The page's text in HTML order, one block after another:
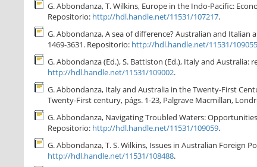
G. Abbondanza, T. Wilkins, Europe in the Indo-Pacific:
Repositorio: http://hdl.handle.net/11531/107217.
G. Abbondanza, A sea of difference? Australian and Italian
1469-3631. Repositorio: http://hdl.handle.net/11531/109055
G. Abbondanza (Ed.), S. Battiston (Ed.), Italy and
http://hdl.handle.net/11531/109002.
G. Abbondanza, Italy and Australia in the Twenty-First
Twenty-First century, págs. 1-23, Palgrave Macmillan,
G. Abbondanza, Navigating Troubled Waters:
Repositorio: http://hdl.handle.net/11531/109059.
G. Abbondanza, T. S. Wilkins, Issues in Australian Foreign
http://hdl.handle.net/11531/108488.